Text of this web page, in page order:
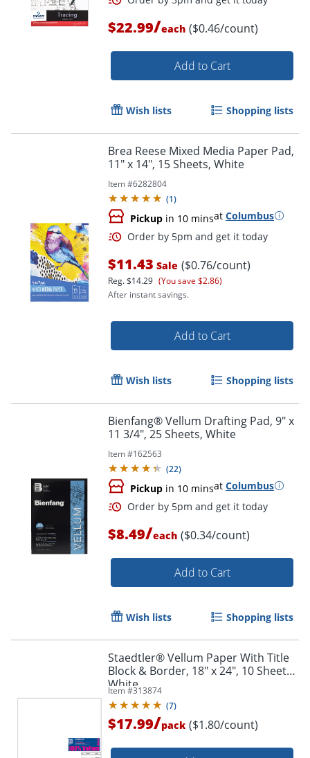
Order by 5pm and get it
Order by 5pm and get it
$22.99/each ($0.46/count)
Add to Cart
Wish lists Shopping lists
Brea Reese Mixed Media Paper Pad,
11" x 14", 15 Sheets, White
Item #6282804
(1)
Pickup in 10 minsat Columbus
$11.43 Sale ($0.76/count)
Reg.$14.29 (You save $2.86)
After instant savings.
Add to Cart
Wish lists Shopping lists
Bienfang® Vellum Drafting Pad, 9" x
11 3/4", 25 Sheets, White
Item #162563
(22)
Pickup in 10 minsat Columbus
$8.49/each ($0.34/count)
Add to Cart
Wish lists Shopping lists
Staedtler® Vellum Paper With Title
Block & Border, 18" x 24", 10 Sheets,
White
Item #313874
(7)
$17.99/pack ($1.80/count)